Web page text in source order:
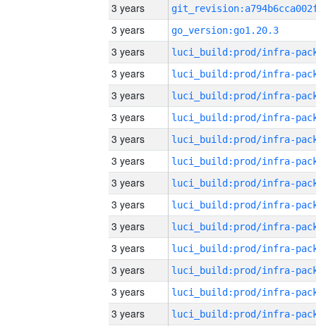
3 years
3 years
go_version:go1.20.3
3 years
3 years
3 years
3 years
3 years
3 years
3 years
3 years
3 years
3 years
3 years
3 years
3 years